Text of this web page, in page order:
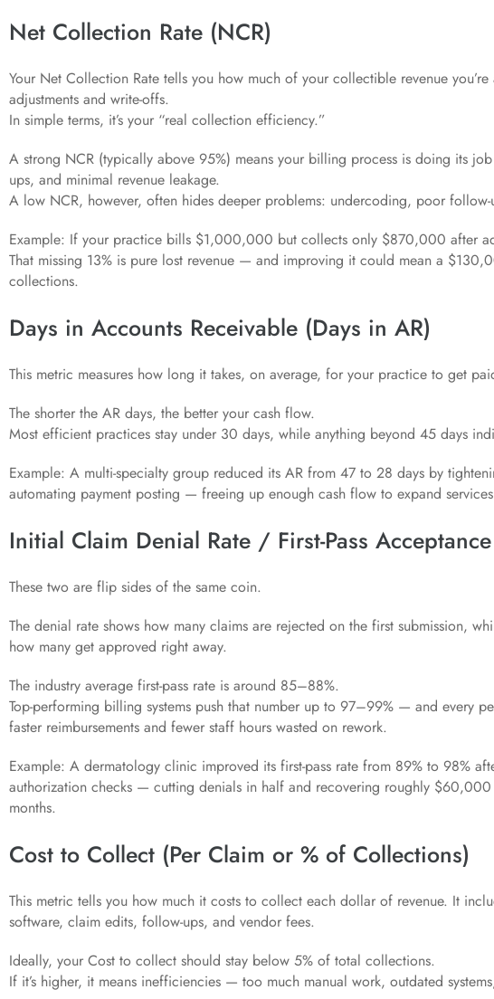
Net Collection Rate (NCR)
Your Net Collection Rate tells you how much of your collectible revenue
adjustments and write-offs.
In simple terms, it’s your “real collection efficiency.”
A strong NCR (typically above 95%) means your billing process is doing its
ups, and minimal revenue leakage.
A low NCR, however, often hides deeper problems: undercoding, poor
Example: If your practice bills $1,000,000 but collects only $870,000 after
That missing 13% is pure lost revenue — and improving it could mean a
collections.
Days in Accounts Receivable (Days in AR)
This metric measures how long it takes, on average, for your practice to get
The shorter the AR days, the better your cash flow.
Most efficient practices stay under 30 days, while anything beyond 45 days
Example: A multi-specialty group reduced its AR from 47 to 28 days by
automating payment posting — freeing up enough cash flow to expand
Initial Claim Denial Rate / First-Pass
These two are flip sides of the same coin.
The denial rate shows how many claims are rejected on the first submission,
how many get approved right away.
The industry average first-pass rate is around 85–88%.
Top-performing billing systems push that number up to 97–99% — and every
faster reimbursements and fewer staff hours wasted on rework.
Example: A dermatology clinic improved its first-pass rate from 89% to 98%
authorization checks — cutting denials in half and recovering roughly
months.
Cost to Collect (Per Claim or % of Collections)
This metric tells you how much it costs to collect each dollar of revenue. It
software, claim edits, follow-ups, and vendor fees.
Ideally, your Cost to collect should stay below 5% of total collections.
If it’s higher, it means inefficiencies — too much manual work, outdated